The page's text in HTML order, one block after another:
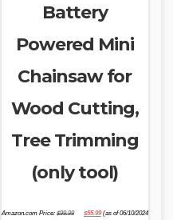
Battery
Powered Mini
Chainsaw for
Wood Cutting,
Tree Trimming
(only tool)
Amazon.com Price: $99.99
price
$55.99price
(as of 06/10/2024